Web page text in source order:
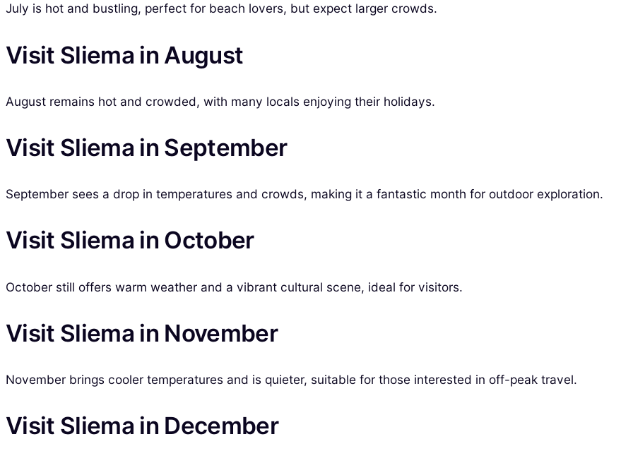
July is hot and bustling, perfect for beach lovers, but expect larger crowds.
Visit Sliema in August
August remains hot and crowded, with many locals enjoying their holidays.
Visit Sliema in September
September sees a drop in temperatures and crowds, making it a fantastic month for outdoor exploration.
Visit Sliema in October
October still offers warm weather and a vibrant cultural scene, ideal for visitors.
Visit Sliema in November
November brings cooler temperatures and is quieter, suitable for those interested in off-peak travel.
Visit Sliema in December